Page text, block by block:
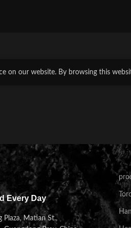
Every Day
Plaza, Matian St.,
on our website. By browsing this